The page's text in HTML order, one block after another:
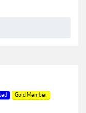
Gold Member